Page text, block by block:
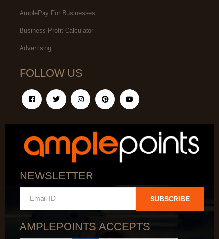
AmplePay For Businesses
Business Profit Calculator
Advertising
FOLLOW US
NEWSLETTER
SUBSCRIBE
AMPLEPOINTS ACCEPTS